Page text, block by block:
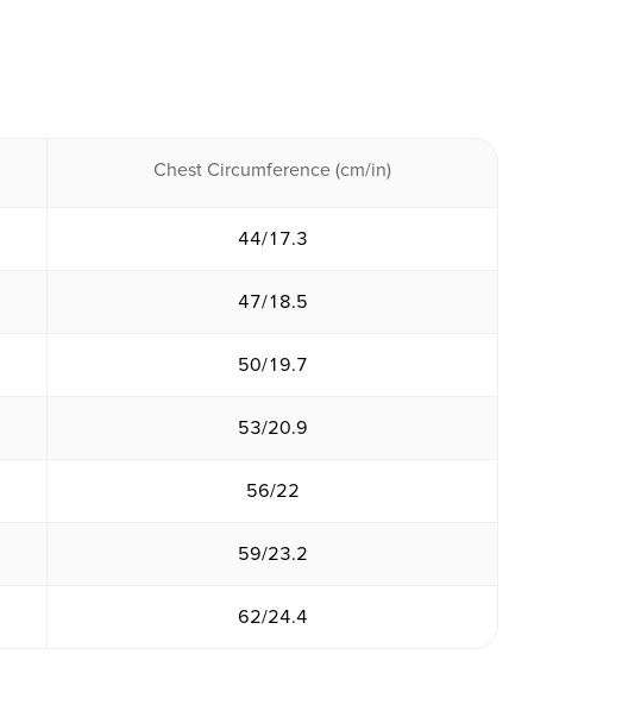
Chest Circumference (cm/in)
44/17.3
47/18.5
50/19.7
53/20.9
56/22
59/23.2
62/24.4